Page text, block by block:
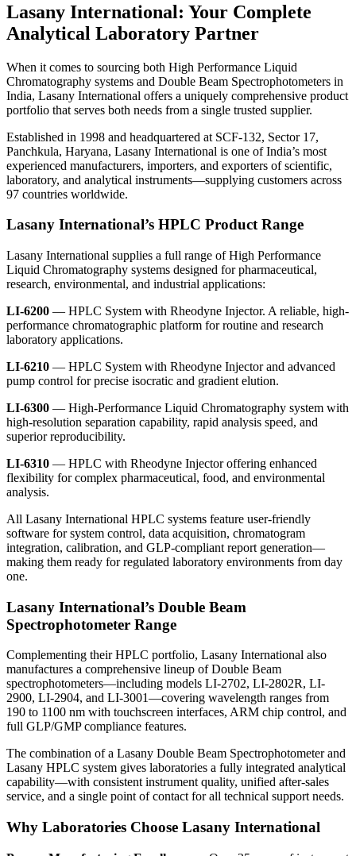
Lasany International: Your Complete
Analytical Laboratory Partner
When it comes to sourcing both High Performance Liquid
Chromatography systems and Double Beam Spectrophotometers in
India, Lasany International offers a uniquely comprehensive product
portfolio that serves both needs from a single trusted supplier.
Established in 1998 and headquartered at SCF-132, Sector 17,
Panchkula, Haryana, Lasany International is one of India’s most
experienced manufacturers, importers, and exporters of scientific,
laboratory, and analytical instruments—supplying customers across
97 countries worldwide.
Lasany International’s HPLC Product Range
Lasany International supplies a full range ofHigh Performance
Liquid Chromatography systems designed for pharmaceutical,
research, environmental, and industrial applications:
LI-6200 — HPLC System with Rheodyne Injector. A reliable, high-
performance chromatographic platform for routine and research
laboratory applications.
LI-6210 — HPLC System with Rheodyne Injector and advanced
pump control for precise isocratic and gradient elution.
LI-6300 — High-Performance Liquid Chromatography system with
high-resolution separation capability, rapid analysis speed, and
superior reproducibility.
LI-6310 — HPLC with Rheodyne Injector offering enhanced
flexibility for complex pharmaceutical, food, and environmental
analysis.
All Lasany International HPLC systems feature user-friendly
software for system control, data acquisition, chromatogram
integration, calibration, and GLP-compliant report generation—
making them ready for regulated laboratory environments from day
one.
Lasany International’s Double Beam
Spectrophotometer Range
Complementing their HPLC portfolio, Lasany International also
manufactures a comprehensive lineup of Double Beam
spectrophotometers—including models LI-2702, LI-2802R, LI-
2900, LI-2904, and LI-3001—covering wavelength ranges from
190 to 1100 nm with touchscreen interfaces, ARM chip control, and
full GLP/GMP compliance features.
The combination of a Lasany Double Beam Spectrophotometerand
Lasany HPLC system gives laboratories a fully integrated analytical
capability—with consistent instrument quality, unified after-sales
service, and a single point of contact for all technical support needs.
Why Laboratories Choose Lasany International